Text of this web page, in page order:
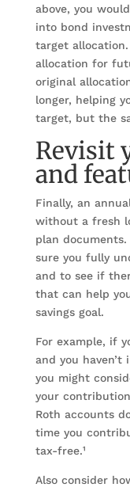
above, you
into bond
target
allocation for
original
longer, helping
target, but the
Revisit
and
Finally, an
without a fresh
plan
sure you fully
and to see if
that can help
savings goal.
For example, if
and you
you might
your
Roth accounts
time you
tax-free.¹
Also consider